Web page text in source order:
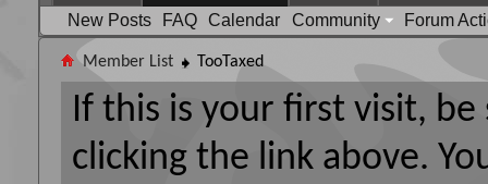
New Posts
FAQ Calendar Community Forum
Member List TooTaxed
If this is your first visit,
clicking the link above.